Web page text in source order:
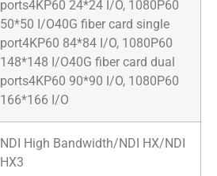
ports4KP60 24*24 I/O, 1080P60
50*50 I/O40G fiber card single
port4KP60 84*84 I/O, 1080P60
148*148 I/O40G fiber card dual
ports4KP60 90*90 I/O, 1080P60
166*166 I/O
NDI High Bandwidth/NDI HX/NDI
HX3